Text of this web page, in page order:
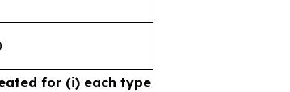
for (i) each type